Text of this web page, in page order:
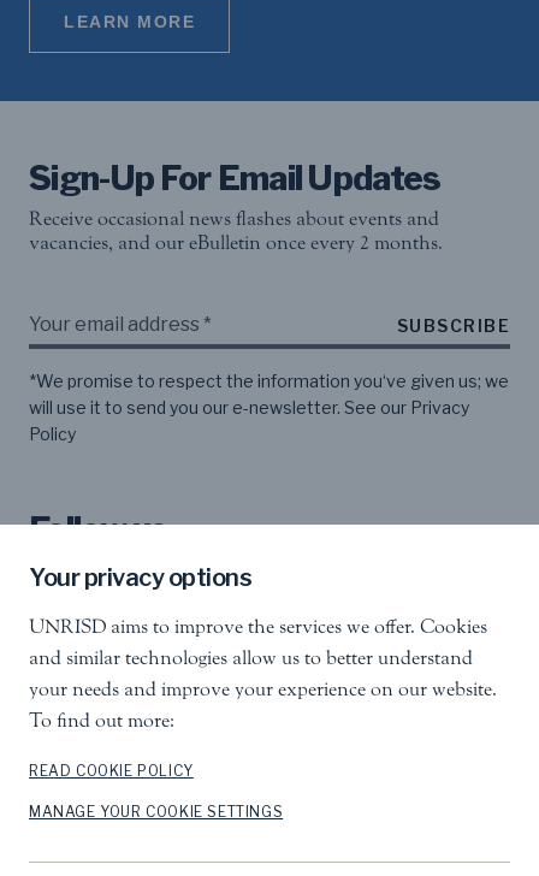
LEARN MORE
Sign-Up For Email Updates
Receive occasional news flashes about events and
vacancies, and our eBulletin once every 2 months.
SUBSCRIBE
*We promise to respect the information you‘ve given us; we
will use it to send you our e-newsletter. See our Privacy
Policy
Follow us
United Nations Research Institute for Social
Palais des Nations, 1211 Geneva 10, Switzerland
info.unrisd@un.org
Your privacy options
UNRISD aims to improve the services we offer. Cookies
and similar technologies allow us to better understand
your needs and improve your experience on our website.
To find out more:
READ COOKIE POLICY
MANAGE YOUR COOKIE SETTINGS